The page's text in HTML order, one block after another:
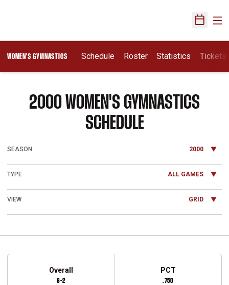
Open
WOMEN'S GYMNASTICS Schedule Roster Statistics Tickets
2000WOMEN'S GYMNASTICS
SCHEDULE
Open Seasons Dropdown
Open Games Dropdown
Open View Dropdown
Schedule Stats
Overall
6-2
PCT
.750